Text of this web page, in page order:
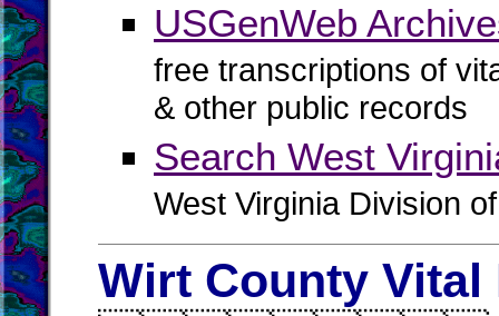
USGenWeb
free transcriptions of
& other public records
Search West
West Virginia Division
Wirt County Vital